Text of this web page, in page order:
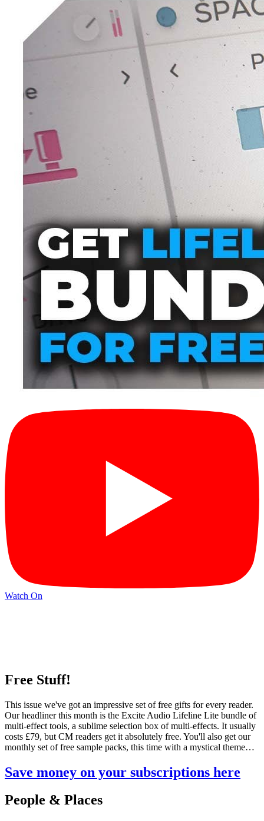
Watch On
Free Stuff!
This issue we've got an impressive set of free gifts for every reader.
Our headliner this month is the Excite Audio Lifeline Lite bundle of
multi-effect tools, a sublime selection box of multi-effects. It usually
costs £79, but CM readers get it absolutely free. You'll also get our
monthly set of free sample packs, this time with a mystical theme…
Save money on your subscriptions here
People & Places